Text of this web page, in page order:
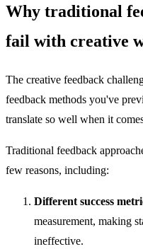
Why traditional
fail with creative
The creative feedback
feedback methods you've
translate so well when it
Traditional feedback
few reasons, including:
Different success
measurement, making
ineffective.